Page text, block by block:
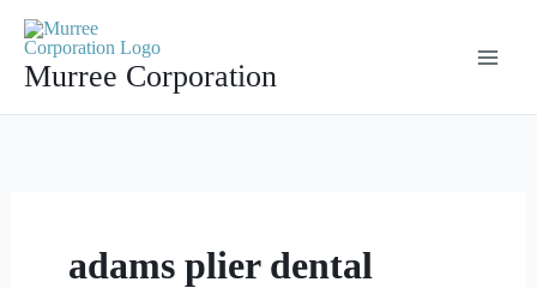
contentMurree Corporation
adams plier dental